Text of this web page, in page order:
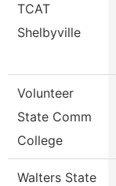
TCAT
Shelbyville
Volunteer
State Comm
College
Walters State